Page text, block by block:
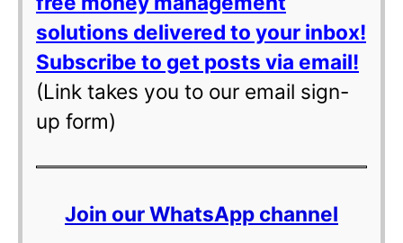
solutions delivered to your inbox!
Subscribe to get posts via email!
(Link takes you to our email sign-
up form)
Join our WhatsApp channel